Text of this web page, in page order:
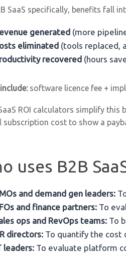
SaaS specifically, benefits fall
generated (more
eliminated (tools replaced,
recovered (hours
software licence fee +
ROI calculators simplify
subscription cost to show a
uses B2B
and demand gen leaders:
and finance partners: To
ops and RevOps teams: To
directors: To quantify the cost
leaders: To evaluate platform